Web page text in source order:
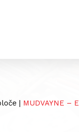
| MUDVAYNE –